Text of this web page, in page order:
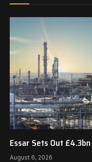
Essar Sets Out
August 6, 2026